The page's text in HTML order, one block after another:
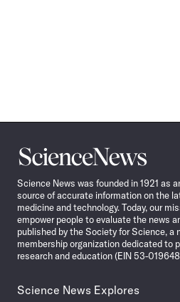
Science
News
Science News was founded in 1921 as
source of accurate information on the
medicine and technology. Today, our
empower people to evaluate the news
published by the Society for Science, a
membership organization dedicated to
research and education (EIN 53-
Science News Explores